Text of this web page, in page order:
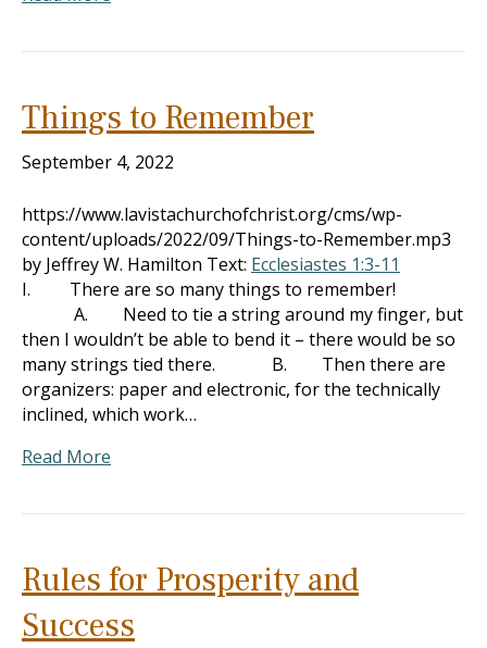
Things to Remember
September 4, 2022
https://www.lavistachurchofchrist.org/cms/wp-
content/uploads/2022/09/Things-to-Remember.mp3
by Jeffrey W. Hamilton Text: Ecclesiastes 1:3-11
I. There are so many things to remember!
A. Need to tie a string around my finger, but
then I wouldn’t be able to bend it – there would be so
many strings tied there. B. Then there are
organizers: paper and electronic, for the technically
inclined, which work…
Read More
Rules for Prosperity and
Success